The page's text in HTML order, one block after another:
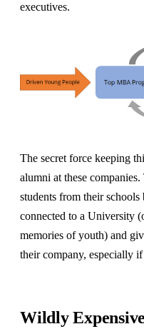
executives.
The secret force keeping
alumni at these
students from their schools
connected to a University
memories of youth) and
their company, especially
Wildly